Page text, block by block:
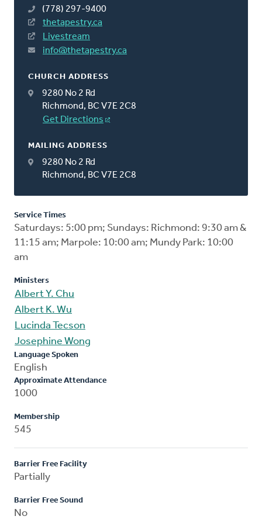
(778) 297-9400
thetapestry.ca
Livestream
info@thetapestry.ca
CHURCH ADDRESS
9280 No 2 Rd
Richmond, BC V7E 2C8
Get Directions
MAILING ADDRESS
9280 No 2 Rd
Richmond, BC V7E 2C8
Service Times
Saturdays: 5:00 pm; Sundays: Richmond: 9:30 am &
11:15 am; Marpole: 10:00 am; Mundy Park: 10:00
am
Ministers
Albert Y. Chu
Albert K. Wu
Lucinda Tecson
Josephine Wong
Language Spoken
English
Approximate Attendance
1000
Membership
545
Barrier Free Facility
Partially
Barrier Free Sound
No